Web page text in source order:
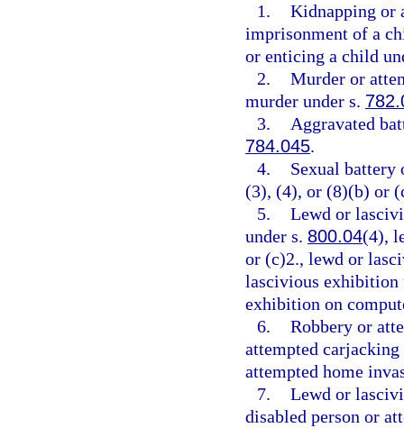
1. Kidnapping or
imprisonment of a
or enticing a child
2. Murder or
murder under s.
3.
Aggravated
784.045.
4.
Sexual battery
(3), (4), or (8)(b) or
5. Lewd or
under s. 800.04(4),
or (c)2., lewd or
lascivious exhibition
exhibition on
6. Robbery or
attempted
attempted home
7. Lewd or
disabled person or